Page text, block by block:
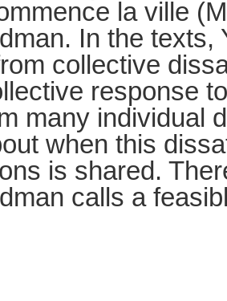
la ville
In the
collective
response
many individual
when this
is shared.
calls a